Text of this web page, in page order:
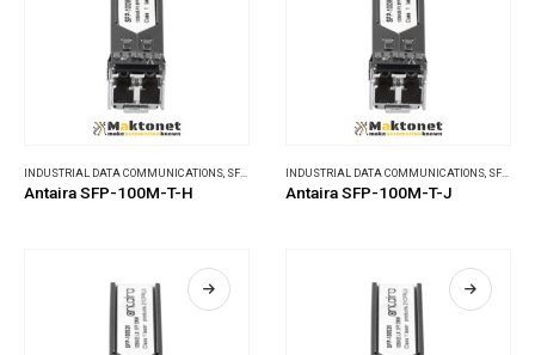
INDUSTRIAL DATA COMMUNICATIONS SFP MODULES
Antaira SFP-100M-T-H
INDUSTRIAL DATA COMMUNICATIONS SFP MODULES
Antaira SFP-100M-T-J